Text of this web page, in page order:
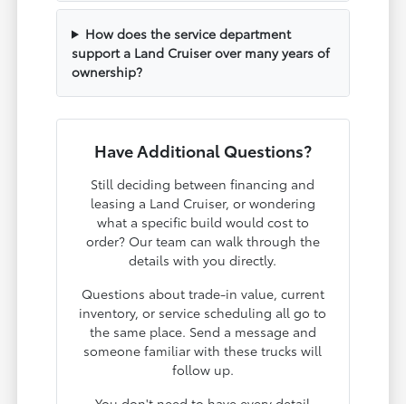
How does the service department
support a Land Cruiser over many years of
ownership?
Have Additional Questions?
Still deciding between financing and
leasing a Land Cruiser, or wondering
what a specific build would cost to
order? Our team can walk through the
details with you directly.
Questions about trade-in value, current
inventory, or service scheduling all go to
the same place. Send a message and
someone familiar with these trucks will
follow up.